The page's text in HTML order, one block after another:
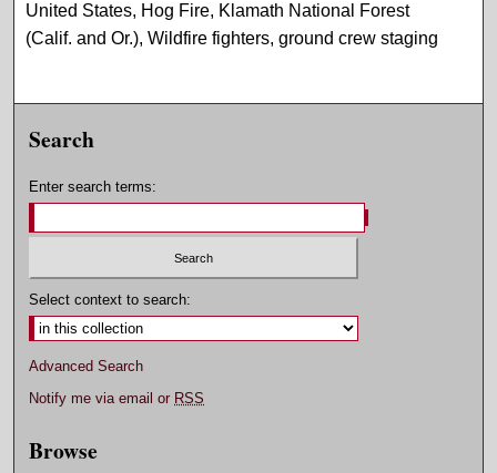
United States, Hog Fire, Klamath National Forest
(Calif. and Or.), Wildfire fighters, ground crew staging
Search
Enter search terms:
Select context to search:
Advanced Search
Notify me via email or RSS
Browse